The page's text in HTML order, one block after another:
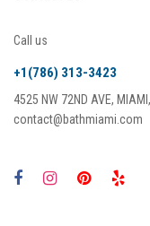
Call us
+1(786) 313-3423
4525 NW 72ND AVE,
contact@bathmiami.com